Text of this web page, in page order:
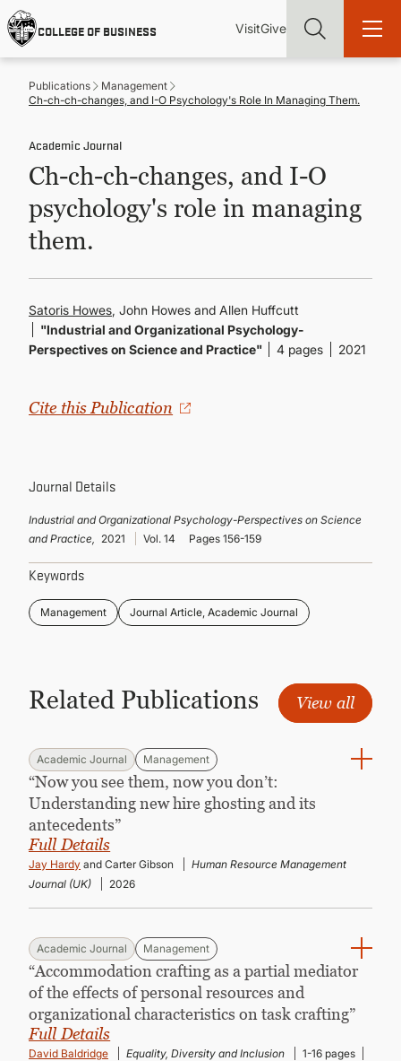
Skip
to
main
content
COLLEGE OF BUSINESS
Utility
VisitGive
Main
Find more degrees, more ways to study, more pathways to
academic and career success, whether it's your first degree or
your next skill and leadership upgrade
ADMISSIONS & AID
UNDERGRADUATE PROGRAMS
GRADUATE PROGRAMS
CONTINUING EDUCATION
Publications
Management
Ch-ch-ch-changes, and I-O Psychology's Role In Managing Them.
Academic Journal
Ch-ch-ch-changes, and I-O
psychology's role in managing
them.
Satoris Howes, John Howes and Allen Huffcutt
"Industrial and Organizational Psychology-
Perspectives on Science and Practice"
4 pages 2021
Cite this Publication
Journal Details
Industrial and Organizational Psychology-Perspectives on Science
and Practice, 2021 Vol. 14 Pages 156-159
Keywords
Management Journal Article, Academic Journal
Related Publications View all
Academic Journal Management
“Now you see them, now you don’t:
Understanding new hire ghosting and its
antecedents”
Full Details
Jay Hardy and Carter Gibson
Human Resource Management
Journal (UK)
2026
Academic Journal Management
“Accommodation crafting as a partial mediator
of the effects of personal resources and
organizational characteristics on task crafting”
Full Details
David Baldridge Equality, Diversity and Inclusion
1-16 pages